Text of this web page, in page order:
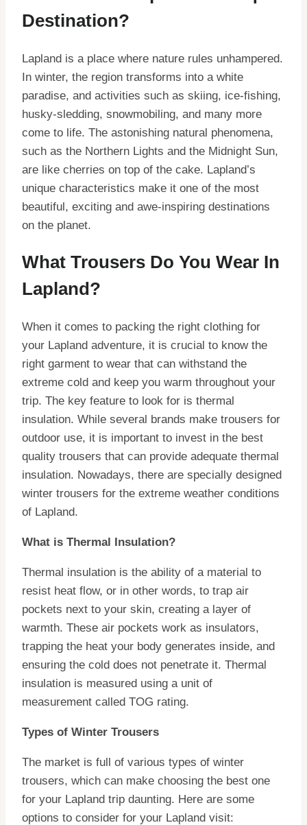
Destination?
Lapland is a place where nature rules unhampered.
In winter, the region transforms into a white
paradise, and activities such as skiing, ice-fishing,
husky-sledding, snowmobiling, and many more
come to life. The astonishing natural phenomena,
such as the Northern Lights and the Midnight Sun,
are like cherries on top of the cake. Lapland’s
unique characteristics make it one of the most
beautiful, exciting and awe-inspiring destinations
on the planet.
What Trousers Do You Wear In
Lapland?
When it comes to packing the right clothing for
your Lapland adventure, it is crucial to know the
right garment to wear that can withstand the
extreme cold and keep you warm throughout your
trip. The key feature to look for is thermal
insulation. While several brands make trousers for
outdoor use, it is important to invest in the best
quality trousers that can provide adequate thermal
insulation. Nowadays, there are specially designed
winter trousers for the extreme weather conditions
of Lapland.
What is Thermal Insulation?
Thermal insulation is the ability of a material to
resist heat flow, or in other words, to trap air
pockets next to your skin, creating a layer of
warmth. These air pockets work as insulators,
trapping the heat your body generates inside, and
ensuring the cold does not penetrate it. Thermal
insulation is measured using a unit of
measurement called TOG rating.
Types of Winter Trousers
The market is full of various types of winter
trousers, which can make choosing the best one
for your Lapland trip daunting. Here are some
options to consider for your Lapland visit: